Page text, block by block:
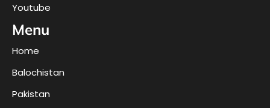
Youtube
Menu
Home
Balochistan
Pakistan